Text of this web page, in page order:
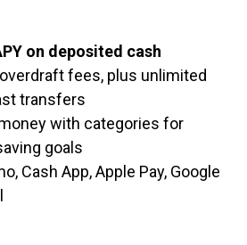
on deposited cash
fees, plus unlimited
transfers
with categories for
goals
Cash App, Apple Pay, Google